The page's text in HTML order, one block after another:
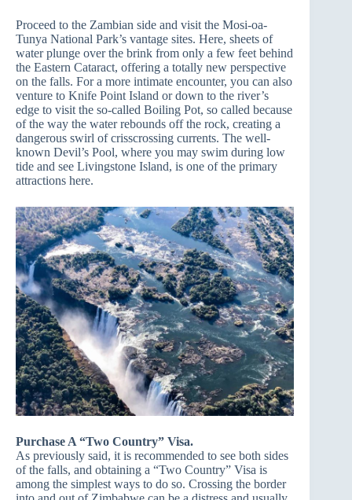
Proceed to the Zambian side and visit the Mosi-oa-
Tunya National Park’s vantage sites. Here, sheets of
water plunge over the brink from only a few feet behind
the Eastern Cataract, offering a totally new perspective
on the falls. For a more intimate encounter, you can also
venture to Knife Point Island or down to the river’s
edge to visit the so-called Boiling Pot, so called because
of the way the water rebounds off the rock, creating a
dangerous swirl of crisscrossing currents. The well-
known Devil’s Pool, where you may swim during low
tide and see Livingstone Island, is one of the primary
attractions here.
Purchase A “Two Country” Visa.
As previously said, it is recommended to see both sides
of the falls, and obtaining a “Two Country” Visa is
among the simplest ways to do so. Crossing the border